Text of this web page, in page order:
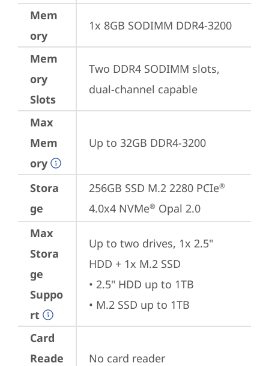
Mem
ory
1x 8GB SODIMM DDR4-3200
Mem
ory
Slots
Two DDR4 SODIMM slots,
dual-channel capable
Max
Mem
ory
Up to 32GB DDR4-3200
Stora
ge
256GB SSD M.2 2280 PCIe®
4.0x4 NVMe® Opal 2.0
Max
Stora
ge
Suppo
rt
Up to two drives, 1x 2.5"
HDD + 1x M.2 SSD
• 2.5" HDD up to 1TB
• M.2 SSD up to 1TB
Card
Reade
No card reader